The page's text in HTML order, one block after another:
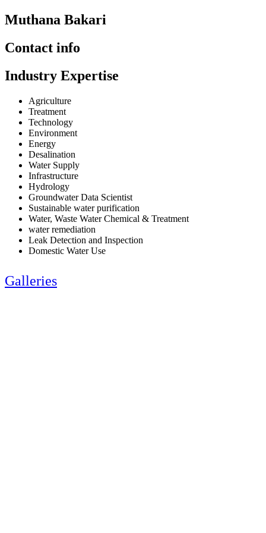
Muthana Bakari
Contact info
Industry Expertise
Agriculture
Treatment
Technology
Environment
Energy
Desalination
Water Supply
Infrastructure
Hydrology
Groundwater Data Scientist
Sustainable water purification
Water, Waste Water Chemical & Treatment
water remediation
Leak Detection and Inspection
Domestic Water Use
Galleries